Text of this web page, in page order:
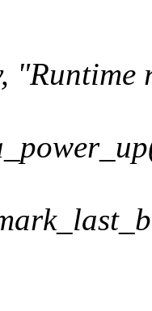
"Runtime